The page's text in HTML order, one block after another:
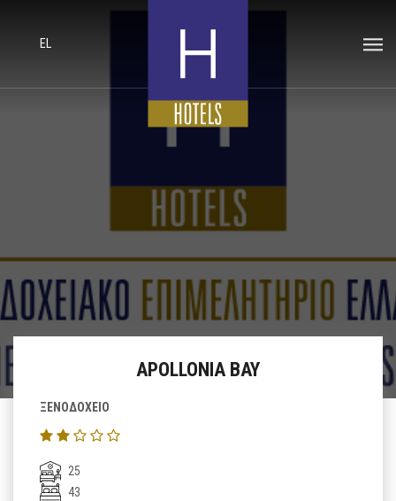
EL
APOLLONIA BAY
ΞΕΝΟΔΟΧΕΙΟ
25
43